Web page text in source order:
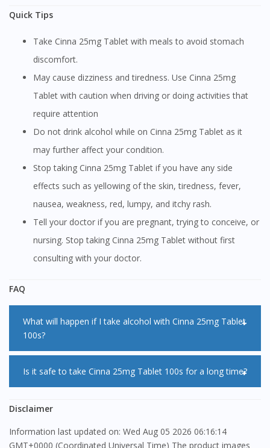
Quick Tips
Take Cinna 25mg Tablet with meals to avoid stomach
discomfort.
May cause dizziness and tiredness. Use Cinna 25mg
Tablet with caution when driving or doing activities that
require attention
Do not drink alcohol while on Cinna 25mg Tablet as it
may further affect your condition.
Stop taking Cinna 25mg Tablet if you have any side
effects such as yellowing of the skin, tiredness, fever,
nausea, weakness, red, lumpy, and itchy rash.
Tell your doctor if you are pregnant, trying to conceive, or
nursing. Stop taking Cinna 25mg Tablet without first
consulting with your doctor.
FAQ
What will happen if I take alcohol with Cinna 25mg Tablet
100s?
100s as this will increase the side effect of sleepiness. Do
not do anything that requires mental focus such as driving
Is it safe to take Cinna 25mg Tablet 100s for a long time?
Eventhough Cinna 25mg Tablet 100s is safe to be taken for
Tablet 100s only as long as you need it.
Disclaimer
Information last updated on: Wed Aug 05 2026 06:16:14
GMT+0000 (Coordinated Universal Time) The product images